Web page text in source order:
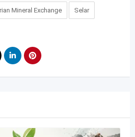
Mineral Exchange Selar